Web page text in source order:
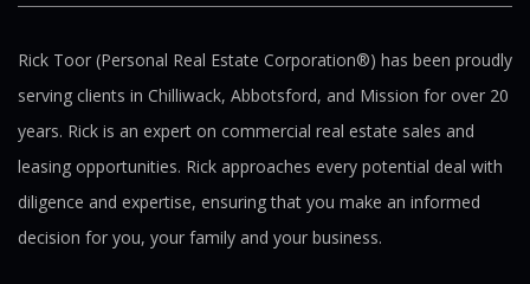
Rick Toor (Personal Real Estate Corporation®) has been proudly
serving clients in Chilliwack, Abbotsford, and Mission for over 20
years. Rick is an expert on commercial real estate sales and
leasing opportunities. Rick approaches every potential deal with
diligence and expertise, ensuring that you make an informed
decision for you, your family and your business.